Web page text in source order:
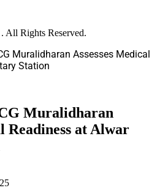
All Rights Reserved.
Muralidharan Assesses Medical
Station
Muralidharan
Readiness at Alwar